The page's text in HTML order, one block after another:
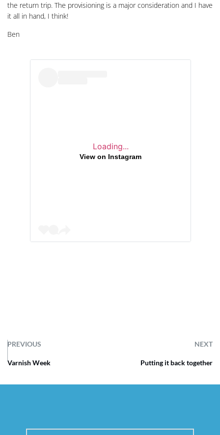
the return trip. The provisioning is a major consideration and I have
it all in hand, I think!
Ben
Loading...
View on Instagram
PREVIOUS NEXT
Varnish Week Putting it back together